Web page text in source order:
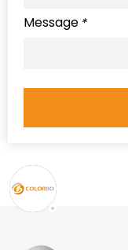
*
Message